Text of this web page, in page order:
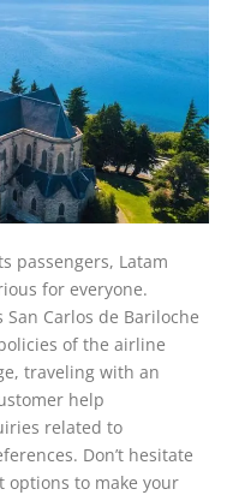
passengers, Latam
for everyone.
Carlos de Bariloche
of the airline
traveling with an
help
related to
Don’t hesitate
to make your